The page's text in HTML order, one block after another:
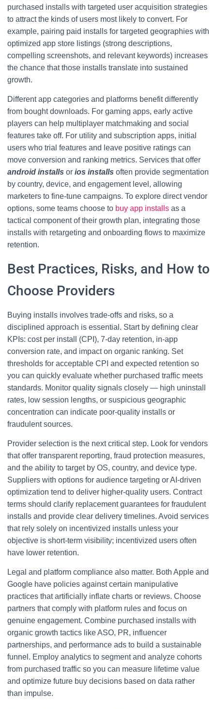
purchased installs with targeted user acquisition strategies
to attract the kinds of users most likely to convert. For
example, pairing paid installs for targeted geographies with
optimized app store listings (strong descriptions,
compelling screenshots, and relevant keywords) increases
the chance that those installs translate into sustained
growth.
Different app categories and platforms benefit differently
from bought downloads. For gaming apps, early active
players can help multiplayer matchmaking and social
features take off. For utility and subscription apps, initial
users who trial features and leave positive ratings can
move conversion and ranking metrics. Services that offer
android installs or ios installs often provide segmentation
by country, device, and engagement level, allowing
marketers to fine-tune campaigns. To explore direct vendor
options, some teams choose to buy app installs as a
tactical component of their growth plan, integrating those
installs with retargeting and onboarding flows to maximize
retention.
Best Practices, Risks, and How to
Choose Providers
Buying installs involves trade-offs and risks, so a
disciplined approach is essential. Start by defining clear
KPIs: cost per install (CPI), 7-day retention, in-app
conversion rate, and impact on organic ranking. Set
thresholds for acceptable CPI and expected retention so
you can quickly evaluate whether purchased traffic meets
standards. Monitor quality signals closely — high uninstall
rates, low session lengths, or suspicious geographic
concentration can indicate poor-quality installs or
fraudulent sources.
Provider selection is the next critical step. Look for vendors
that offer transparent reporting, fraud protection measures,
and the ability to target by OS, country, and device type.
Suppliers with options for audience targeting or AI-driven
optimization tend to deliver higher-quality users. Contract
terms should clarify replacement guarantees for fraudulent
installs and provide clear delivery timelines. Avoid services
that rely solely on incentivized installs unless your
objective is short-term visibility; incentivized users often
have lower retention.
Legal and platform compliance also matter. Both Apple and
Google have policies against certain manipulative
practices that artificially inflate charts or reviews. Choose
partners that comply with platform rules and focus on
genuine engagement. Combine purchased installs with
organic growth tactics like ASO, PR, influencer
partnerships, and performance ads to build a sustainable
funnel. Employ analytics to segment and analyze cohorts
from purchased traffic so you can measure lifetime value
and optimize future buy decisions based on data rather
than impulse.